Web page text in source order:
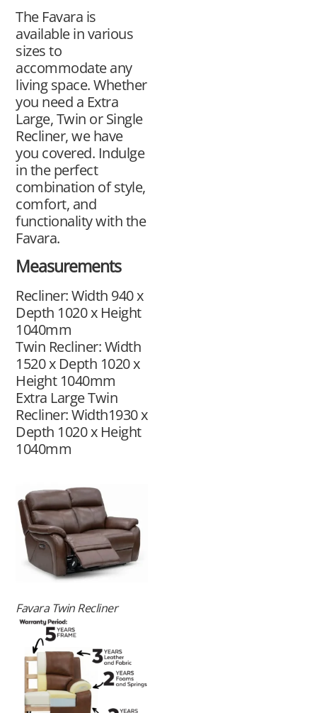
The Favara is
available in various
sizes to
accommodate any
living space. Whether
you need a Extra
Large, Twin or Single
Recliner, we have
you covered. Indulge
in the perfect
combination of style,
comfort, and
functionality with the
Favara.
Measurements
Recliner: Width 940 x
Depth 1020 x Height
1040mm
Twin Recliner: Width
1520 x Depth 1020 x
Height 1040mm
Extra Large Twin
Recliner: Width1930 x
Depth 1020 x Height
1040mm
Favara Twin Recliner